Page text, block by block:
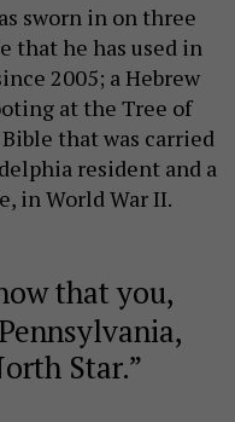
sworn in on three
that he has used in
2005; a Hebrew
at the Tree of
that was carried
resident and a
in World War II.
that you,
Star.